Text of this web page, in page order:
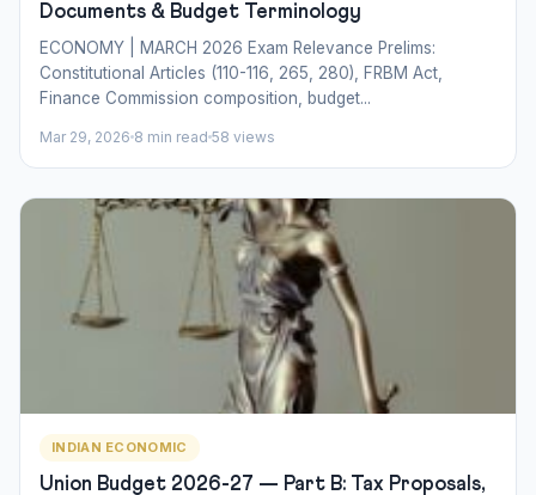
Documents & Budget Terminology
ECONOMY | MARCH 2026 Exam Relevance Prelims:
Constitutional Articles (110-116, 265, 280), FRBM Act,
Finance Commission composition, budget...
Mar 29, 2026 8 min read 58 views
INDIAN ECONOMIC
Union Budget 2026-27 — Part B: Tax Proposals,